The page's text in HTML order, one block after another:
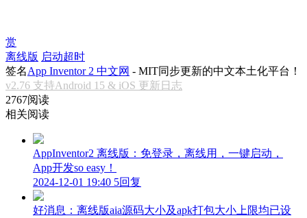
赏
离线版 启动超时
签名App Inventor 2 中文网 - MIT同步更新的中文本土化平台！
v2.76 支持Android 15 & iOS 更新日志
2767阅读
相关阅读
AppInventor2 离线版：免登录，离线用，一键启动，
App开发so easy！
2024-12-01 19:40 5回复
好消息：离线版aia源码大小及apk打包大小上限均已设